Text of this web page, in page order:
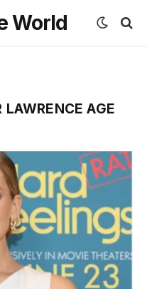
World
LAWRENCE AGE